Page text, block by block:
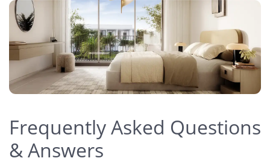
Frequently Asked Questions
& Answers